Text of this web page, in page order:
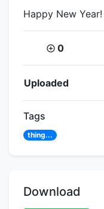
Happy New Year!
Coins:
0
Flipnote Details
Uploaded
Tags
thing...
Download